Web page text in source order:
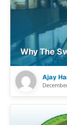
Why The
Ajay